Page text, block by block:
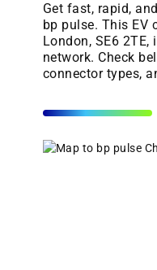
Get fast, rapid,
bp pulse. This EV
London, SE6
network. Check
connector types,